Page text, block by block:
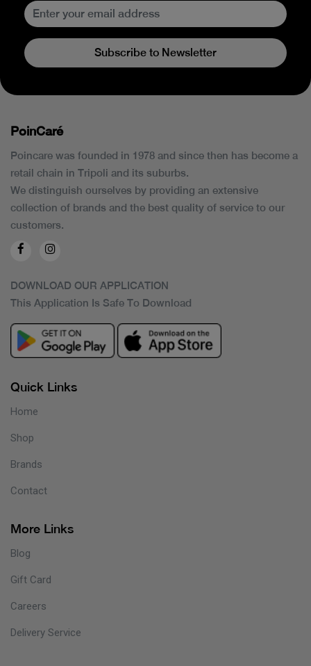
Subscribe to Newsletter
PoinCaré
Poincare was founded in 1978 and since then has become a
retail chain in Tripoli and its suburbs.
We distinguish ourselves by providing an extensive
collection of brands and the best quality of service to our
customers.
DOWNLOAD OUR APPLICATION
This Application Is Safe To Download
Quick Links
Home
Shop
Brands
Contact
More Links
Blog
Gift Card
Careers
Delivery Service